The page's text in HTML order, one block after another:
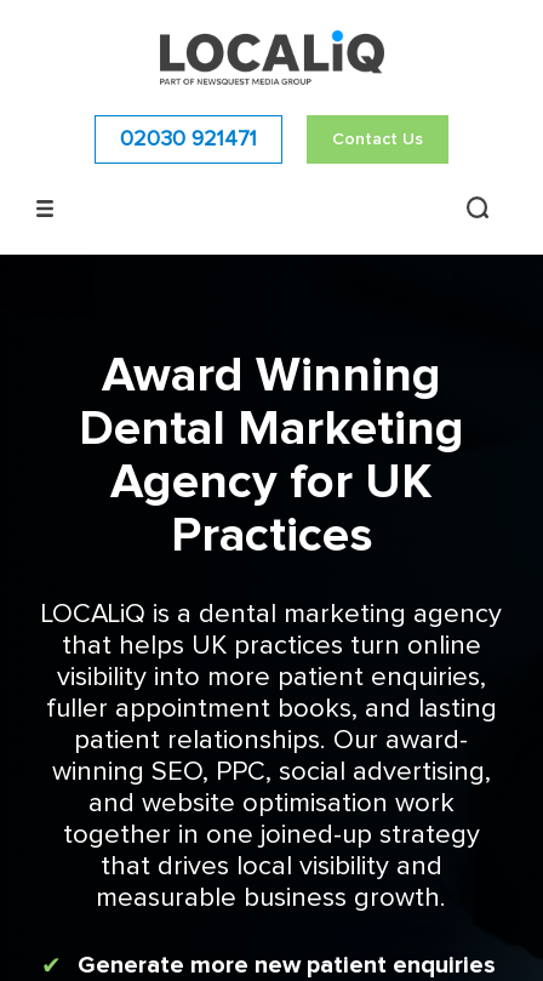
02030 921471 Contact Us
Award Winning
Dental Marketing
Agency for UK
Practices
LOCALiQ is a dental marketing agency
that helps UK practices turn online
visibility into more patient enquiries,
fuller appointment books, and lasting
patient relationships. Our award-
winning SEO, PPC, social advertising,
and website optimisation work
together in one joined-up strategy
that drives local visibility and
measurable business growth.
Generate more new patient enquiries